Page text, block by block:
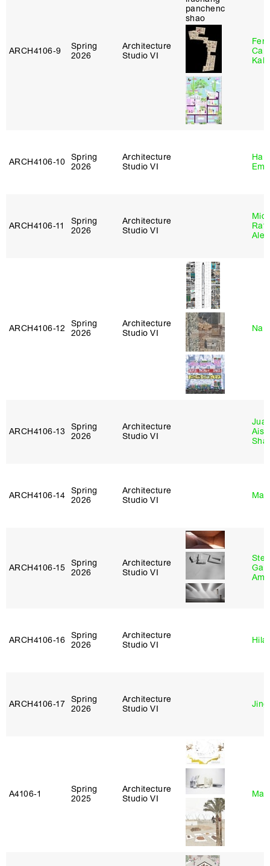
ARCH4106‑9
Spring
2026
Architecture
Studio VI
ARCH4106‑10 Spring
2026
Architecture
Studio VI
ARCH4106‑11
Spring
2026
Architecture
Studio VI
ARCH4106‑12
Spring
2026
Architecture
Studio VI
ARCH4106‑13
Spring
2026
Architecture
Studio VI
ARCH4106‑14 Spring
2026
Architecture
Studio VI
ARCH4106‑15 Spring
2026
Architecture
Studio VI
ARCH4106‑16 Spring
2026
Architecture
Studio VI
ARCH4106‑17 Spring
2026
Architecture
Studio VI
A4106‑1
Spring
2025
Architecture
Studio VI